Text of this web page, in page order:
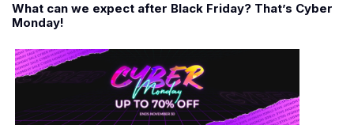
What can we expect after Black Friday? That’s Cyber
Monday!